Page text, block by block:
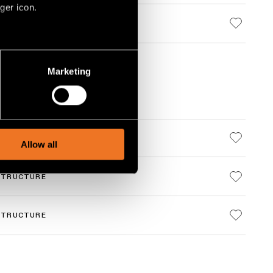
icon.
meters
advertising and analytics
Marketing
Allow all